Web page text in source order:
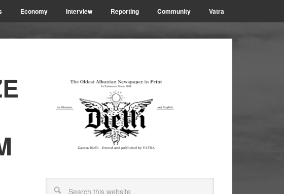
Economy Interview Reporting Community Vatra